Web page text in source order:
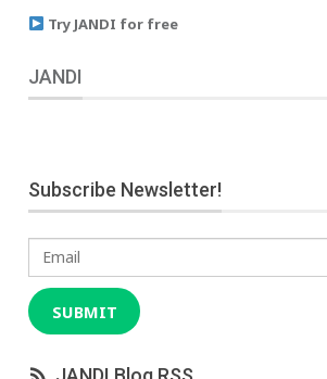
Try JANDI for free
JANDI
Subscribe Newsletter!
Email
SUBMIT